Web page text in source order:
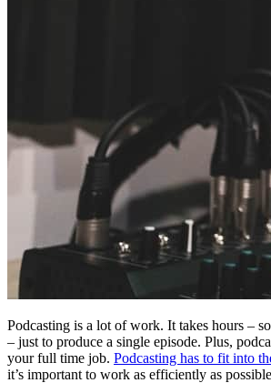
Podcasting is a lot of work. It takes hours –
– just to produce a single episode. Plus,
your full time job. Podcasting has to fit into
it’s important to work as efficiently as